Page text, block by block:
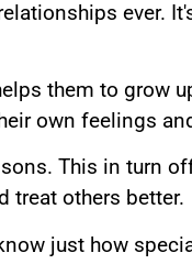
ever.
them to grow
own feelings
This in turn
treat others better.
just how